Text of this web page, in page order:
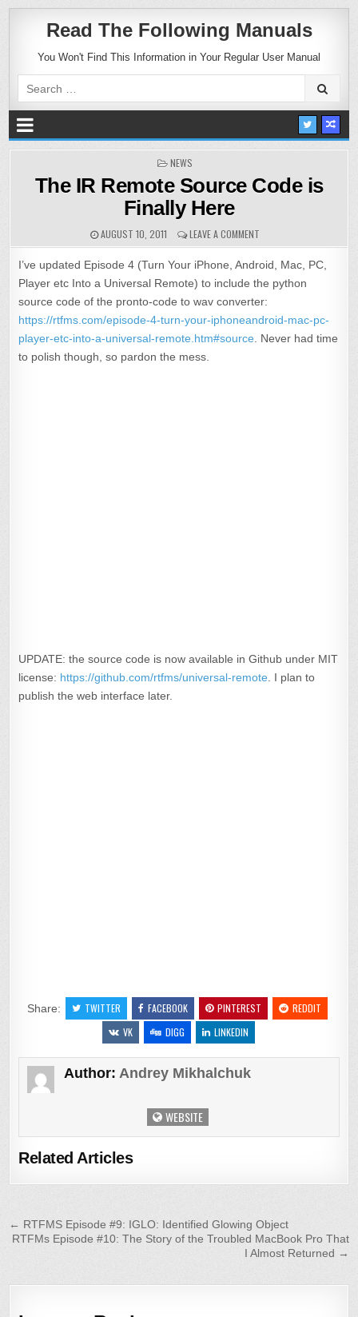
Read The Following Manuals
You Won't Find This Information in Your Regular User Manual
for:
POSTED
NEWS
The IR Remote Source Code is
Finally Here
AUGUST 10, 2011 LEAVE A COMMENT
I’ve updated Episode 4 (Turn Your iPhone, Android, Mac, PC,
Player etc Into a Universal Remote) to include the python
source code of the pronto-code to wav converter:
https://rtfms.com/episode-4-turn-your-iphoneandroid-mac-pc-
player-etc-into-a-universal-remote.htm#source . Never had time
to polish though, so pardon the mess.
UPDATE: the source code is now available in Github under MIT
license: https://github.com/rtfms/universal-remote . I plan to
publish the web interface later.
Share: TWITTER FACEBOOK PINTEREST
REDDIT
VK
DIGG LINKEDIN
Author: Andrey Mikhalchuk
WEBSITE
Related Articles
Post
navigation
← RTFMS Episode #9: IGLO: Identified Glowing Object
RTFMs Episode #10: The Story of the Troubled MacBook Pro That
I Almost Returned →